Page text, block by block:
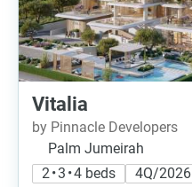
Vitalia
by Pinnacle Developers
Palm Jumeirah
2 • 3 • 4 beds
4Q/2026